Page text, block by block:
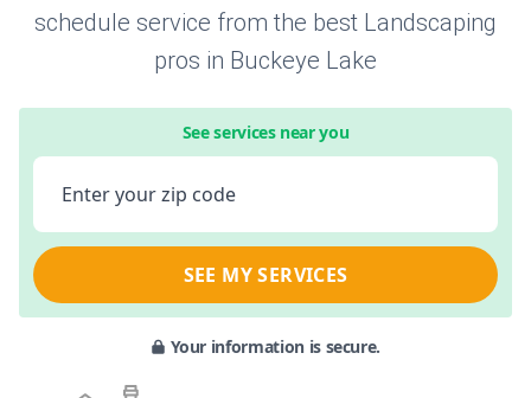
schedule service from the best Landscaping
pros in Buckeye Lake
See services near you
Enter your zip code
SEE MY SERVICES
Your information is secure.